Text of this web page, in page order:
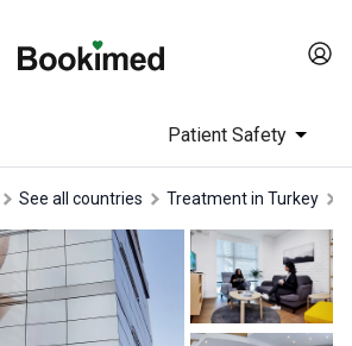
Patient Safety
See all countries treatment in Turkey